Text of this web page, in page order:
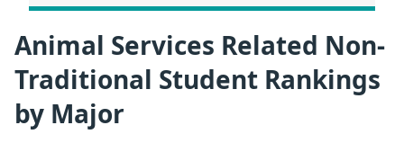
Animal Services Related Non-
Traditional Student Rankings
by Major